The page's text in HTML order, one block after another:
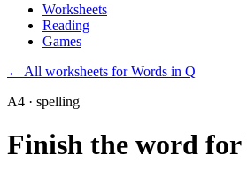
Worksheets
Reading
Games
← All worksheets for Words in Q
A4 · spelling
Finish the word